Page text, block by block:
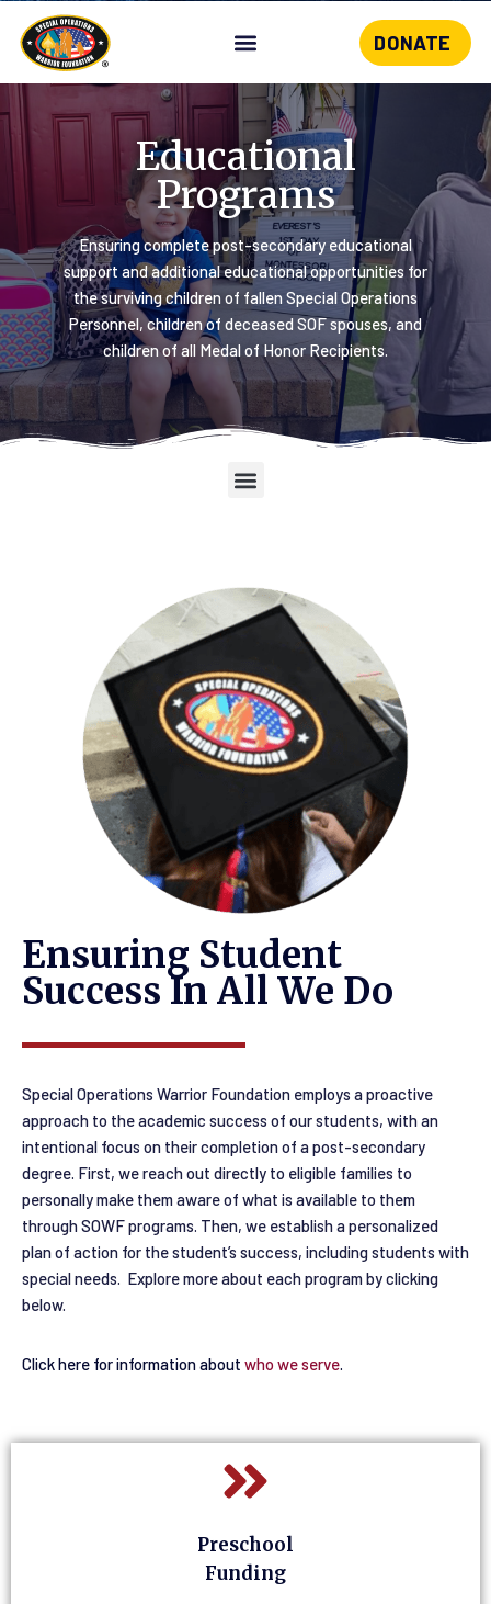
Skip
to
content
DONATE
Educational
Programs
Ensuring complete post-secondary educational
support and additional educational opportunities for
the surviving children of fallen Special Operations
Personnel, children of deceased SOF spouses, and
children of all Medal of Honor Recipients.
Ensuring Student
Success In All We Do
Special Operations Warrior Foundation employs a proactive
approach to the academic success of our students, with an
intentional focus on their completion of a post-secondary
degree. First, we reach out directly to eligible families to
personally make them aware of what is available to them
through SOWF programs. Then, we establish a personalized
plan of action for the student’s success, including students with
special needs. Explore more about each program by clicking
below.
Click here for information about who we serve.
Preschool
Funding